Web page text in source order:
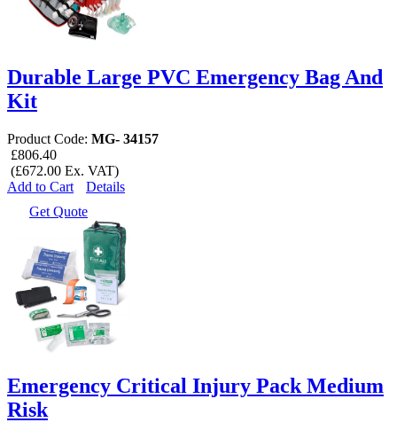
Durable Large PVC Emergency Bag And
Kit
Product Code: MG- 34157
£806.40
(£672.00 Ex. VAT)
Add to Cart
Details
Get Quote
Emergency Critical Injury Pack Medium
Risk